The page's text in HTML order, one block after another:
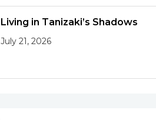
Living in Tanizaki’s Shadows
July 21, 2026